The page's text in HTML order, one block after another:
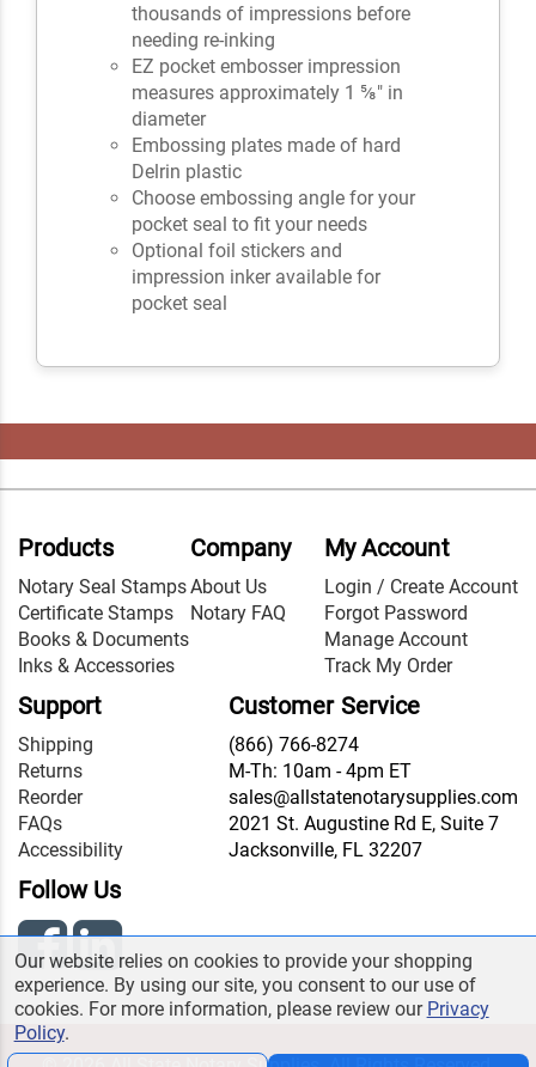
thousands of impressions before
needing re-inking
EZ pocket embosser impression
measures approximately 1 ⅝" in
diameter
Embossing plates made of hard
Delrin plastic
Choose embossing angle for your
pocket seal to fit your needs
Optional foil stickers and
impression inker available for
pocket seal
Products
Notary Seal Stamps
Certificate Stamps
Books & Documents
Inks & Accessories
Company
About Us
Notary FAQ
My Account
Login / Create Account
Forgot Password
Manage Account
Track My Order
Support
Shipping
Returns
Reorder
FAQs
Accessibility
Customer Service
(866) 766-8274
M-Th: 10am - 4pm ET
sales@allstatenotarysupplies.com
2021 St. Augustine Rd E, Suite 7
Jacksonville, FL 32207
Follow Us
Our website relies on cookies to provide your shopping
experience. By using our site, you consent to our use of
cookies. For more information, please review our Privacy
Policy.